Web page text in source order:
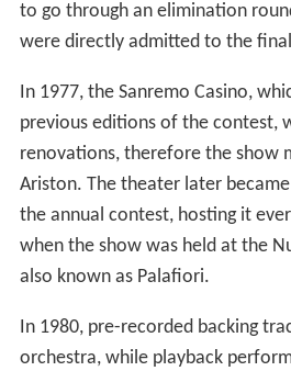
to go through an elimination
were directly admitted to the
In 1977, the Sanremo Casino,
previous editions of the contest,
renovations, therefore the show
Ariston. The theater later
the annual contest, hosting it
when the show was held at the
also known as Palafiori.
In 1980, pre-recorded backing
orchestra, while playback